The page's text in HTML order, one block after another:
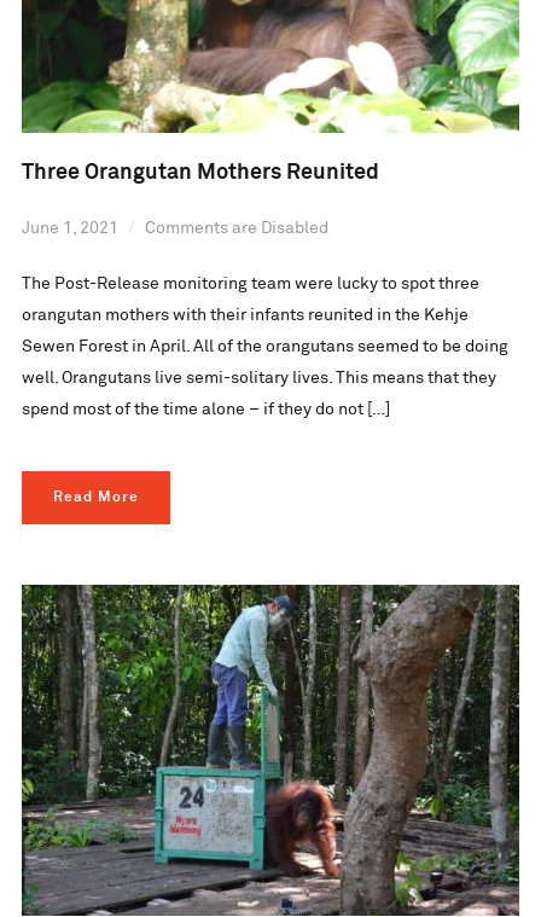
Three Orangutan Mothers Reunited
June 1, 2021 Comments are Disabled
The Post-Release monitoring team were lucky to spot three
orangutan mothers with their infants reunited in the Kehje
Sewen Forest in April. All of the orangutans seemed to be doing
well. Orangutans live semi-solitary lives. This means that they
spend most of the time alone – if they do not […]
Read More